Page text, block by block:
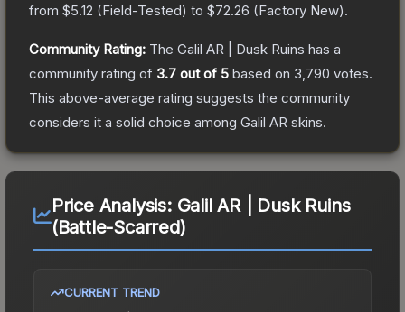
from $5.12 (Field-Tested) to $72.26 (Factory New).
Community Rating: The Galil AR | Dusk Ruins has a
community rating of 3.7 out of 5 based on 3,790 votes.
This above-average rating suggests the community
considers it a solid choice among Galil AR skins.
Price Analysis: Galil AR | Dusk Ruins
(Battle-Scarred)
CURRENT TREND